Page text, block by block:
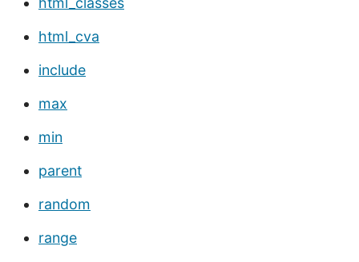
html_cva
include
max
min
parent
random
range